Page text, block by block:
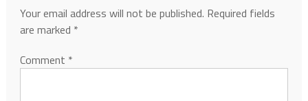
Your email address will not be published. Required fields
are marked *
Comment *